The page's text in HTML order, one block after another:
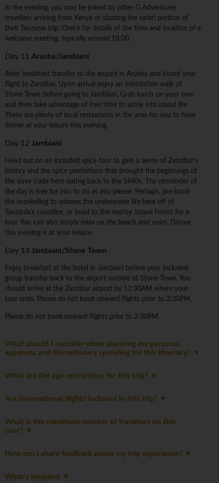
In the evening, you may be joined by other G Adventures
travellers arriving from Kenya or starting the safari portion of
their Tanzania trip. Check for details of the time and location of a
welcome meeting, typically around 18:00.
Day 11 Arusha/Jambiani
After breakfast transfer to the airport in Arusha and board your
flight to Zanzibar. Upon arrival enjoy an orientation walk of
Stone Town before going to Jambiani. Grab lunch on your own
and then take advantage of free time to settle into island life.
There are plenty of local restaurants in the area for you to have
dinner at your leisure this evening.
Day 12 Jambiani
Head out on an included spice tour to gain a sense of Zanzibar's
history and the spice plantations that brought the beginnings of
the slave trade here dating back to the 1840s. The remainder of
the day is free for you to do as you please. Perhaps, pre-book
the snorkelling to witness the underwater life here off of
Tanzania's coastline, or head to the nearby Jozani Forest for a
tour. You can also simply relax on the beach and swim. Dinner
this evening is at your leisure.
Day 13 Jambiani/Stone Town
Enjoy breakfast at the hotel in Jambiani before your included
group transfer back to the airport outside of Stone Town. You
should arrive at the Zanzibar airport by 11:30AM where your
tour ends. Please do not book onward flights prior to 2:30PM.
Please do not book onward flights prior to 2:30PM.
What should I consider when planning my personal
expenses and discretionary spending for this itinerary?
What are the age restrictions for this trip?
Are international flights included in this trip?
What is the maximum number of travellers on this
tour?
How can I share feedback about my trip experience?
What's Included